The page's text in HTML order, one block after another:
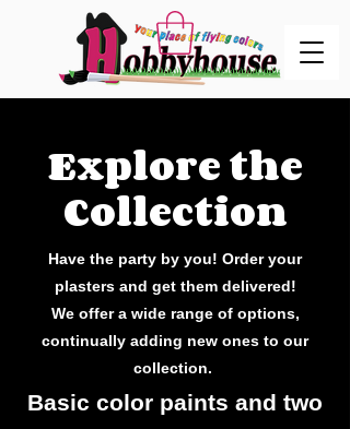
Explore the
Collection
Have the party by you! Order your
plasters and get them delivered!
We offer a wide range of options,
continually adding new ones to our
collection.
Basic color paints and two